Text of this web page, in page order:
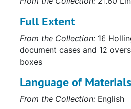
Full Extent
From the Collection: 16
document cases and 12
boxes
Language of Materials
From the Collection: English